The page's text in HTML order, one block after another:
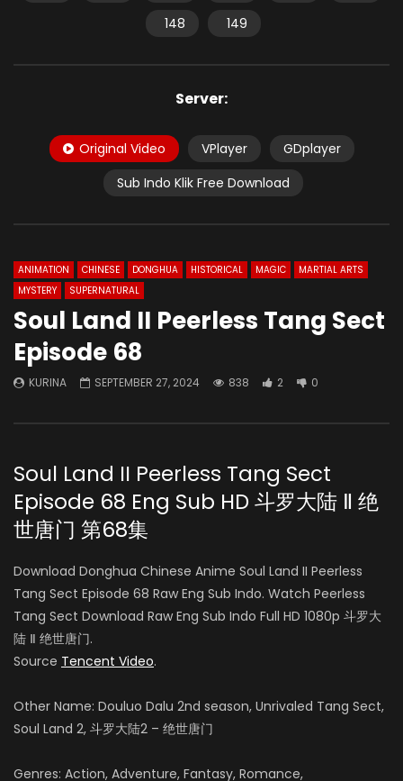
148
149
Server:
Original Video VPlayer
GDplayer
Sub Indo Klik Free Download
ANIMATION CHINESE DONGHUA HISTORICAL MAGIC
MARTIAL ARTS
MYSTERY
SUPERNATURAL
Soul Land II Peerless Tang Sect
Episode 68
KURINA SEPTEMBER 27, 2024 838 2 0
Soul Land II Peerless Tang Sect
Episode 68 Eng Sub HD 斗罗大陆 Ⅱ 绝
世唐门 第68集
Download Donghua Chinese Anime Soul Land II Peerless
Tang Sect Episode 68 Raw Eng Sub Indo. Watch Peerless
Tang Sect Download Raw Eng Sub Indo Full HD 1080p 斗罗大
陆 Ⅱ 绝世唐门.
Source Tencent Video.
Other Name: Douluo Dalu 2nd season, Unrivaled Tang Sect,
Soul Land 2, 斗罗大陆2 – 绝世唐门
Genres: Action, Adventure, Fantasy, Romance,